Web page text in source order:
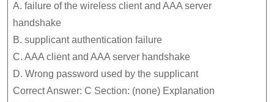
A. failure of the wireless client and AAA server
handshake
B. supplicant authentication failure
C. AAA client and AAA server handshake
D. Wrong password used by the supplicant
Correct Answer: C Section: (none) Explanation